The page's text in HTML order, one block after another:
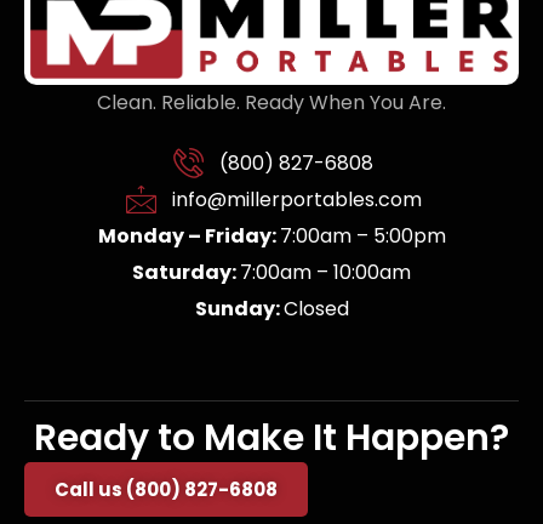
Clean. Reliable. Ready When You Are.
(800) 827-6808
info@millerportables.com
Monday – Friday:7:00am – 5:00pm
Saturday:7:00am – 10:00am
Sunday:Closed
Ready to Make It Happen?
Call us (800) 827-6808